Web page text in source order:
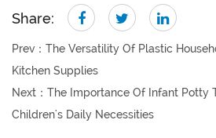
Share:
Prev： The Versatility Of Plastic
Kitchen Supplies
Next： The Importance Of Infant Potty
Children's Daily Necessities